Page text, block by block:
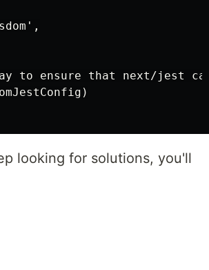
to ensure that next/jest
looking for solutions, you'll